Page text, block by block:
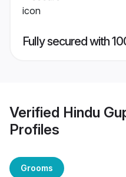
Fully secured with
Verified Hindu
Profiles
Grooms